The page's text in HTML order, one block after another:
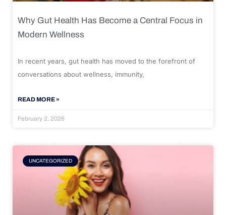
Why Gut Health Has Become a Central Focus in
Modern Wellness
In recent years, gut health has moved to the forefront of
conversations about wellness, immunity,
READ MORE »
February 2, 2026
UNCATEGORIZED